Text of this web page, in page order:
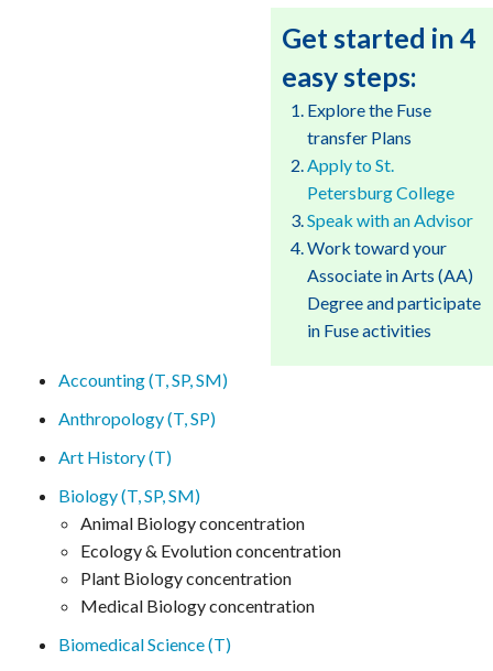
Get started in 4
easy steps:
Explore the Fuse
transfer Plans
Apply to St.
Petersburg College
Speak with an Advisor
Work toward your
Associate in Arts (AA)
Degree and participate
in Fuse activities
Accounting (T, SP, SM)
Anthropology (T, SP)
Art History (T)
Biology (T, SP, SM)
Animal Biology concentration
Ecology & Evolution concentration
Plant Biology concentration
Medical Biology concentration
Biomedical Science (T)